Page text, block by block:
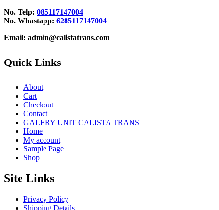
No. Telp: 085117147004
No. Whastapp: 6285117147004
Email: admin@calistatrans.com
Quick Links
About
Cart
Checkout
Contact
GALERY UNIT CALISTA TRANS
Home
My account
Sample Page
Shop
Site Links
Privacy Policy
Shipping Details